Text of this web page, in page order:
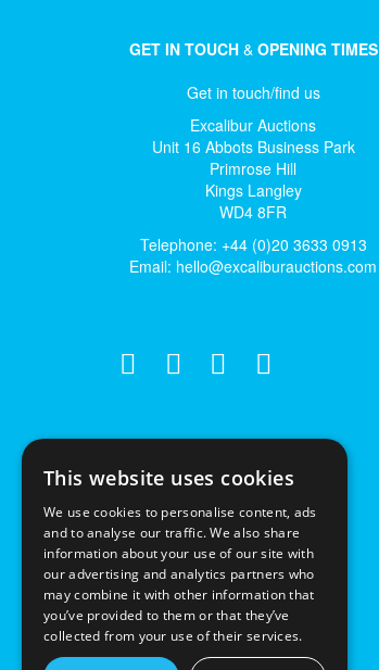
GET IN TOUCH& OPENING TIMES
Get in touch/find us
Excalibur Auctions
Unit 16 Abbots Business Park
Primrose Hill
Kings Langley
WD4 8FR
Telephone: +44 (0)20 3633 0913
Email: hello@excaliburauctions.com
This website uses cookies
We use cookies to personalise content, ads
and to analyse our traffic. We also share
information about your use of our site with
our advertising and analytics partners who
may combine it with other information that
you’ve provided to them or that they’ve
collected from your use of their services.